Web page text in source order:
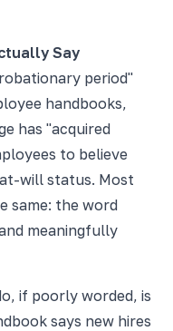
Say
period"
handbooks,
has "acquired
to believe
will status. Most
same: the word
meaningfully
if poorly worded, is
says new hires